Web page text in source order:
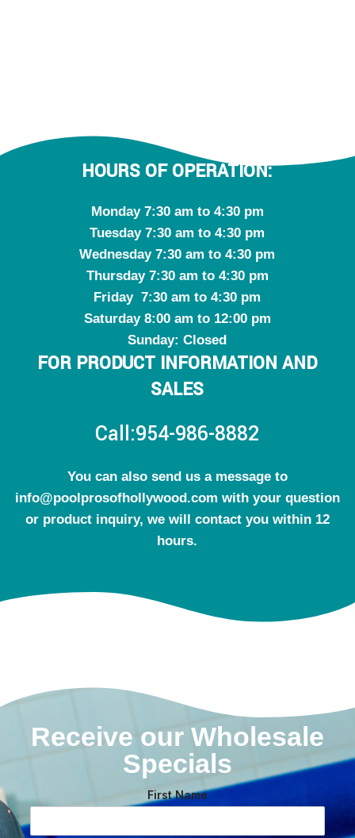
HOURS OF OPERATION:
Monday 7:30 am to 4:30 pm
Tuesday 7:30 am to 4:30 pm
Wednesday 7:30 am to 4:30 pm
Thursday 7:30 am to 4:30 pm
Friday 7:30 am to 4:30 pm
Saturday 8:00 am to 12:00 pm
Sunday: Closed
FOR PRODUCT INFORMATION AND
SALES
Call:954-986-8882
You can also send us a message to
info@poolprosofhollywood.com with your question
or product inquiry, we will contact you within 12
hours.
Receive our Wholesale
Specials
First Name